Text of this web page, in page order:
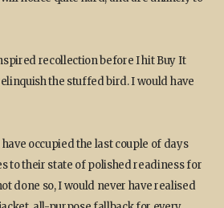
recollection before I hit Buy It
the stuffed bird. I would have
occupied the last couple of days
to their state of polished readiness for
done so, I would never have realised